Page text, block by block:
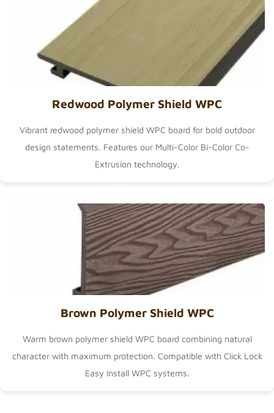
Redwood Polymer Shield WPC
Vibrant redwood polymer shield WPC board for bold outdoor
design statements. Features our Multi-Color Bi-Color Co-
Extrusion technology.
Brown Polymer Shield WPC
Warm brown polymer shield WPC board combining natural
character with maximum protection. Compatible with Click Lock
Easy Install WPC systems.